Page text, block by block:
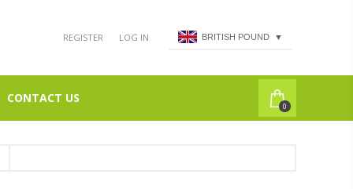
REGISTER LOG IN BRITISH POUND ▼
CONTACT US
0